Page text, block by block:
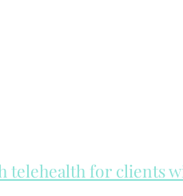
telehealth for clients